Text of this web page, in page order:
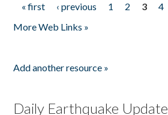
Pages
« first ‹ previous 1 2 3 4
More Web Links »
Add another resource »
Daily Earthquake Update